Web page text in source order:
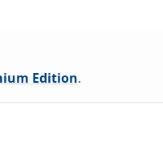
Edition.